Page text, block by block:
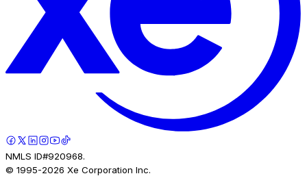
NMLS ID#920968.
© 1995-2026 Xe Corporation Inc.